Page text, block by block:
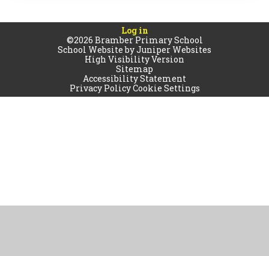
Log in
©2026 Bramber Primary School
School Website byJuniper Websites
High Visibility Version
Sitemap
Accessibility Statement
Privacy PolicyCookie Settings